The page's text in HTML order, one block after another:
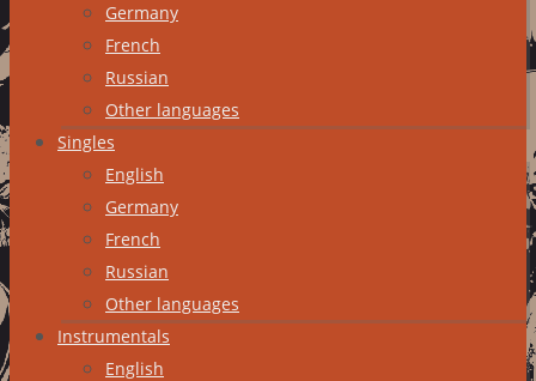
Germany
French
Russian
Other languages
Singles
English
Germany
French
Russian
Other languages
Instrumentals
English